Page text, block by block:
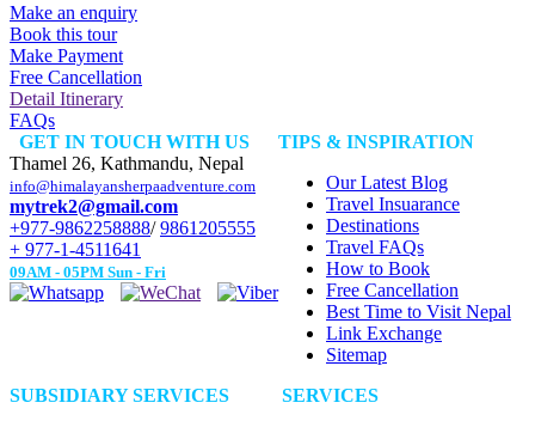
Make an enquiry
Book this tour
Make Payment
Free Cancellation
Detail Itinerary
FAQs
GET IN TOUCH WITH US
Thamel 26, Kathmandu, Nepal
info@himalayansherpaadventure.com
mytrek2@gmail.com
+977-9862258888/9861205555
+ 977-1-4511641
09AM - 05PM Sun - Fri
TIPS & INSPIRATION
Our Latest Blog
Travel Insuarance
Destinations
Travel FAQs
How to Book
Free Cancellation
Best Time to Visit Nepal
Link Exchange
Sitemap
SUBSIDIARY SERVICES
SERVICES